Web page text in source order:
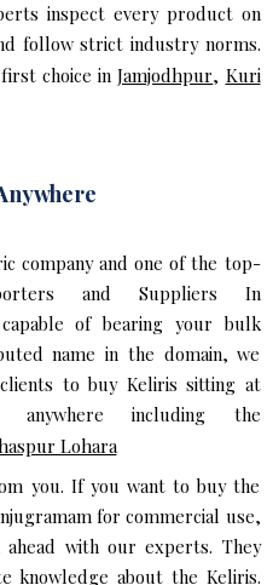
inspect every product on
follow strict industry norms.
choice inJamjodhpur, Kuri
company and one of the top-
and Suppliers In
of bearing your bulk
name in the domain, we
to buy Keliris sitting at
including the
Lohara
you. If you want to buy the
for commercial use,
ahead with our experts. They
knowledge about the Keliris.